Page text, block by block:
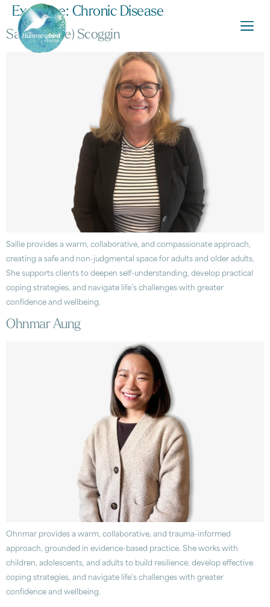
Expertise: Chronic Disease
Sarah (Sallie) Scoggin
Sallie provides a warm, collaborative, and compassionate approach,
creating a safe and non-judgmental space for adults and older adults.
She supports clients to deepen self-understanding, develop practical
coping strategies, and navigate life’s challenges with greater
confidence and wellbeing.
Ohnmar Aung
Ohnmar provides a warm, collaborative, and trauma-informed
approach, grounded in evidence-based practice. She works with
children, adolescents, and adults to build resilience, develop effective
coping strategies, and navigate life’s challenges with greater
confidence and wellbeing.